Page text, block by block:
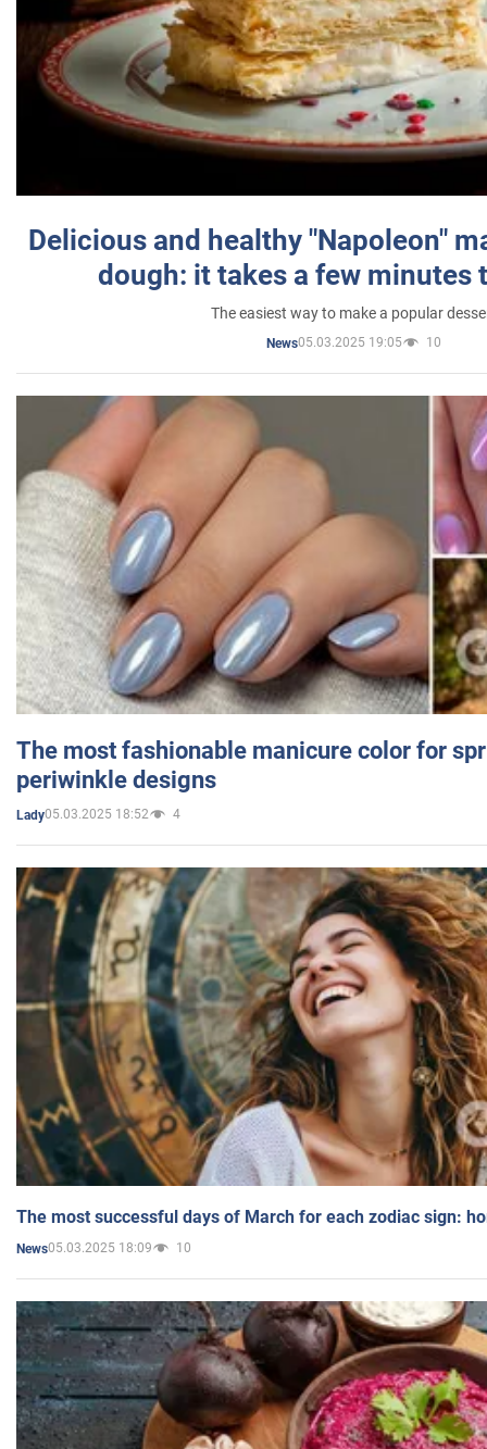
Delicious and healthy "Napoleon"
dough: it takes a few minutes
The easiest way to make a popular
News05.03.2025 19:05 10
The most fashionable manicure color for
periwinkle designs
Lady05.03.2025 18:52 4
The most successful days of March for each zodiac sign:
News05.03.2025 18:09 10